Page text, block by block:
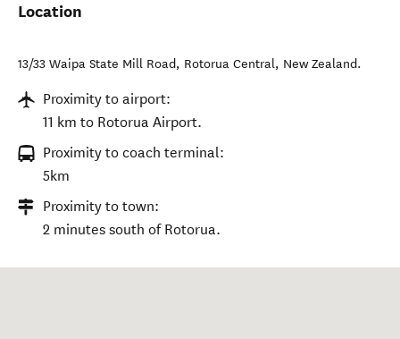
Location
13/33 Waipa State Mill Road, Rotorua Central, New Zealand.
Proximity to airport:
11 km to Rotorua Airport.
Proximity to coach terminal:
5km
Proximity to town:
2 minutes south of Rotorua.